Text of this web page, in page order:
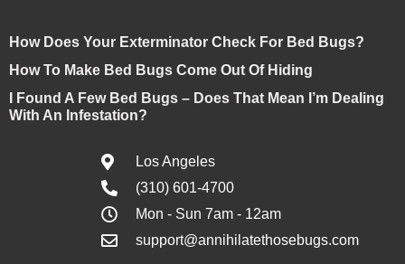
How Does Your Exterminator Check For Bed Bugs?
How To Make Bed Bugs Come Out Of Hiding
I Found A Few Bed Bugs – Does That Mean I’m Dealing
With An Infestation?
Los Angeles
(310) 601-4700
Mon - Sun 7am - 12am
support@annihilatethosebugs.com